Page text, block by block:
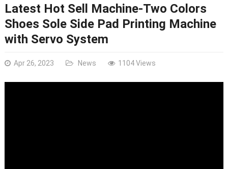
Latest Hot Sell Machine-Two Colors
Shoes Sole Side Pad Printing Machine
with Servo System
Apr 26, 2023 News 1104 Views